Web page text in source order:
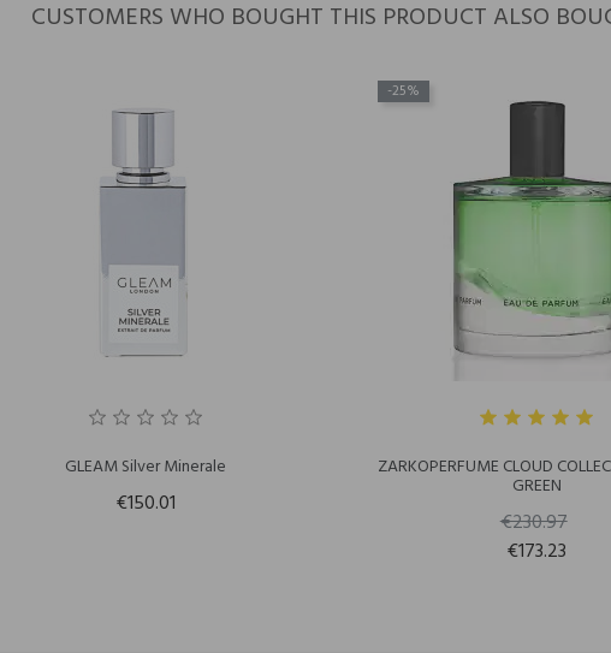
CUSTOMERS WHO BOUGHT THIS PRODUCT ALSO
GLEAM Silver Minerale
€150.01
-25%
ZARKOPERFUME CLOUD
GREEN
€230.97
€173.23